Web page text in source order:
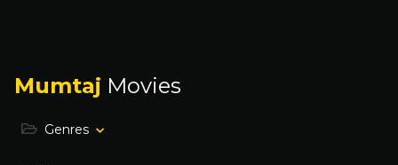
Mumtaj Movies
Genres